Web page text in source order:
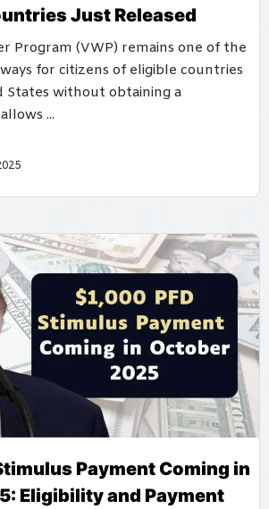
Just Released
Program (VWP) remains one of the
for citizens of eligible countries
States without obtaining a
...
Payment Coming in
Eligibility and Payment